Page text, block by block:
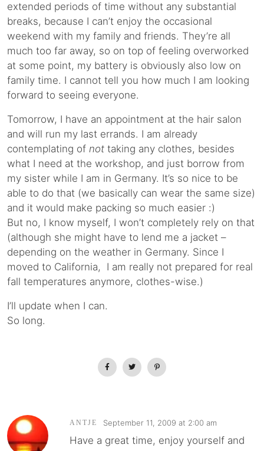
extended periods of time without any substantial
breaks, because I can’t enjoy the occasional
weekend with my family and friends. They’re all
much too far away, so on top of feeling overworked
at some point, my battery is obviously also low on
family time. I cannot tell you how much I am looking
forward to seeing everyone.
Tomorrow, I have an appointment at the hair salon
and will run my last errands. I am already
contemplating of not taking any clothes, besides
what I need at the workshop, and just borrow from
my sister while I am in Germany. It’s so nice to be
able to do that (we basically can wear the same size)
and it would make packing so much easier :)
But no, I know myself, I won’t completely rely on that
(although she might have to lend me a jacket –
depending on the weather in Germany. Since I
moved to California, I am really not prepared for real
fall temperatures anymore, clothes-wise.)
I’ll update when I can.
So long.
ANTJE September 11, 2009 at 2:00 am
Have a great time, enjoy yourself and